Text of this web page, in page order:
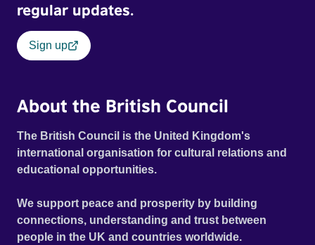
regular updates.
Sign up
About the British Council
The British Council is the United Kingdom's
international organisation for cultural relations and
educational opportunities.
We support peace and prosperity by building
connections, understanding and trust between
people in the UK and countries worldwide.